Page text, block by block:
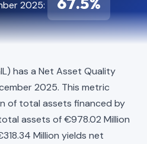
2025:
has a Net Asset Quality
2025. This metric
of total assets financed by
assets of €978.02 Million
Million yields net